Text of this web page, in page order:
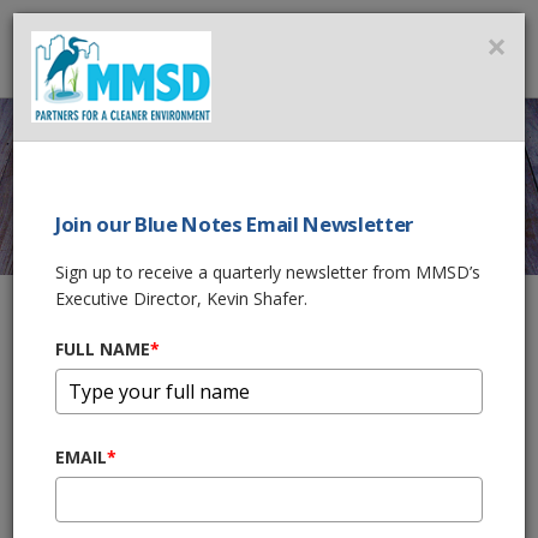
SAFETY
Home Government & Business
MMSD Safety Handbook
[PDF] MMSD Construction Safety Requirements Handbook
MMSD Online Safety Orientation
https://training.mmsd.com
×
Join our Blue Notes Email Newsletter
Sign up to receive a quarterly newsletter from MMSD’s
Executive Director, Kevin Shafer.
FULL NAME*
EMAIL*